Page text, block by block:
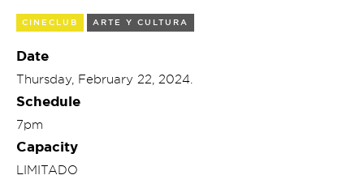
Garden
Bookstore
Workshop
Cineclub
Conferencias
Cursos
Festivales
Líderes 2025
CINECLUB ARTE Y CULTURA
Date
Thursday, February 22, 2024.
Schedule
7pm
Capacity
LIMITADO